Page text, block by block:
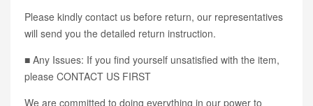
Please kindly contact us before return, our representatives
will send you the detailed return instruction.
■ Any Issues: If you find yourself unsatisfied with the item,
please CONTACT US FIRST
We are committed to doing everything in our power to